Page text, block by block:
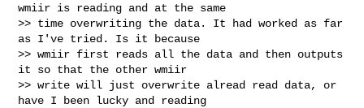
wmiir is reading and at the same
>> time overwriting the data. It had worked as far
as I've tried. Is it because
>> wmiir first reads all the data and then outputs
it so that the other wmiir
>> write will just overwrite alread read data, or
have I been lucky and reading